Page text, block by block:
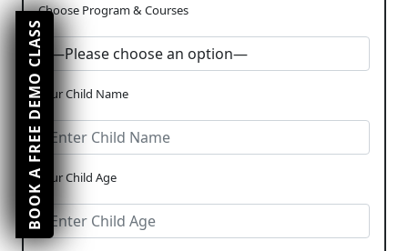
Choose Program & Courses
Your Child Name
Your Child Age
BOOK A FREE DEMO CLASS